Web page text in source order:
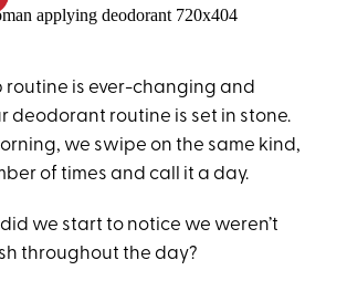
routine is ever-changing and
deodorant routine is set in stone.
we swipe on the same kind,
of times and call it a day.
we start to notice we weren’t
throughout the day?